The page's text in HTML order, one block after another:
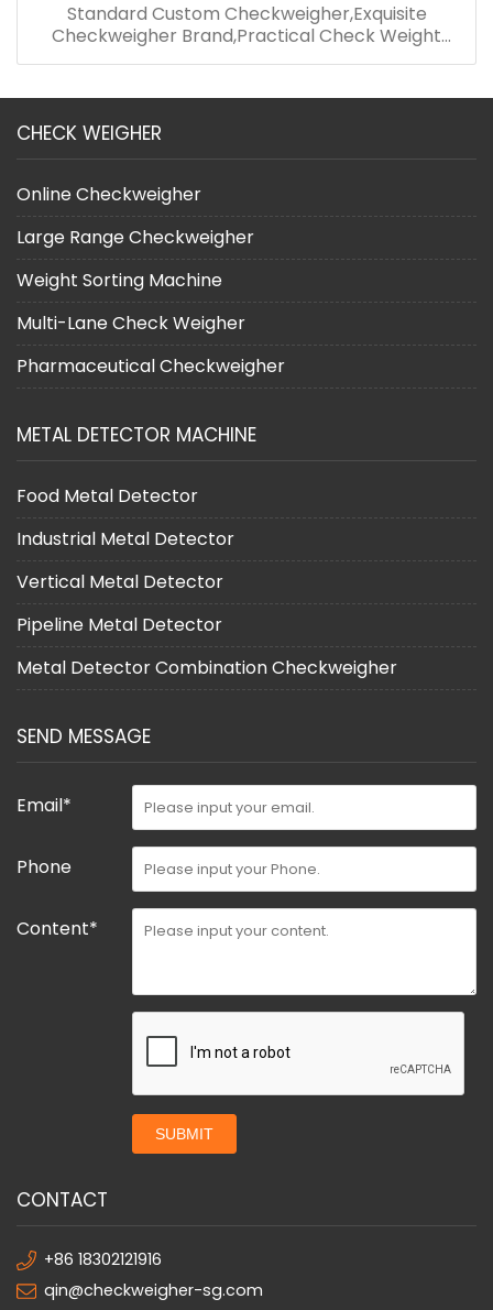
Standard Custom Checkweigher,Exquisite
Checkweigher Brand,Practical Check Weight
Machine
CHECK WEIGHER
Online Checkweigher
Large Range Checkweigher
Weight Sorting Machine
Multi-Lane Check Weigher
Pharmaceutical Checkweigher
METAL DETECTOR MACHINE
Food Metal Detector
Industrial Metal Detector
Vertical Metal Detector
Pipeline Metal Detector
Metal Detector Combination Checkweigher
SEND MESSAGE
Email*
Phone
Content*
SUBMIT
CONTACT
+86 18302121916
qin@checkweigher-sg.com